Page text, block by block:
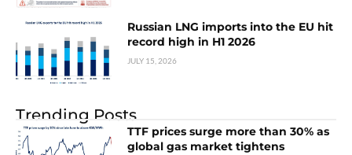
Russian LNG imports into the EU hit
record high in H1 2026
JULY 15, 2026
Trending Posts
TTF prices surge more than 30% as
global gas market tightens